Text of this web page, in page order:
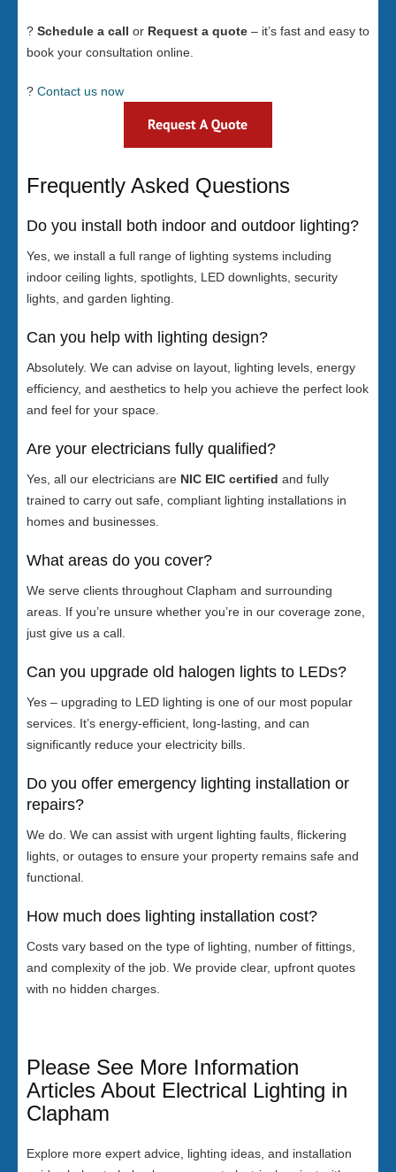
? Schedule a call or Request a quote – it’s fast and easy to
book your consultation online.
? Contact us now
Frequently Asked Questions
Do you install both indoor and outdoor lighting?
Yes, we install a full range of lighting systems including
indoor ceiling lights, spotlights, LED downlights, security
lights, and garden lighting.
Can you help with lighting design?
Absolutely. We can advise on layout, lighting levels, energy
efficiency, and aesthetics to help you achieve the perfect look
and feel for your space.
Are your electricians fully qualified?
Yes, all our electricians are NIC EIC certified and fully
trained to carry out safe, compliant lighting installations in
homes and businesses.
What areas do you cover?
We serve clients throughout Clapham and surrounding
areas. If you’re unsure whether you’re in our coverage zone,
just give us a call.
Can you upgrade old halogen lights to LEDs?
Yes – upgrading to LED lighting is one of our most popular
services. It’s energy-efficient, long-lasting, and can
significantly reduce your electricity bills.
Do you offer emergency lighting installation or
repairs?
We do. We can assist with urgent lighting faults, flickering
lights, or outages to ensure your property remains safe and
functional.
How much does lighting installation cost?
Costs vary based on the type of lighting, number of fittings,
and complexity of the job. We provide clear, upfront quotes
with no hidden charges.
Please See More Information
Articles About Electrical Lighting in
Clapham
Explore more expert advice, lighting ideas, and installation